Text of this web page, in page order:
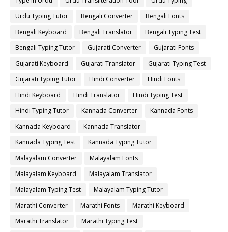
Urdu Typing Tutor
Bengali Converter
Bengali Fonts
Bengali Keyboard
Bengali Translator
Bengali Typing Test
Bengali Typing Tutor
Gujarati Converter
Gujarati Fonts
Gujarati Keyboard
Gujarati Translator
Gujarati Typing Test
Gujarati Typing Tutor
Hindi Converter
Hindi Fonts
Hindi Keyboard
Hindi Translator
Hindi Typing Test
Hindi Typing Tutor
Kannada Converter
Kannada Fonts
Kannada Keyboard
Kannada Translator
Kannada Typing Test
Kannada Typing Tutor
Malayalam Converter
Malayalam Fonts
Malayalam Keyboard
Malayalam Translator
Malayalam Typing Test
Malayalam Typing Tutor
Marathi Converter
Marathi Fonts
Marathi Keyboard
Marathi Translator
Marathi Typing Test